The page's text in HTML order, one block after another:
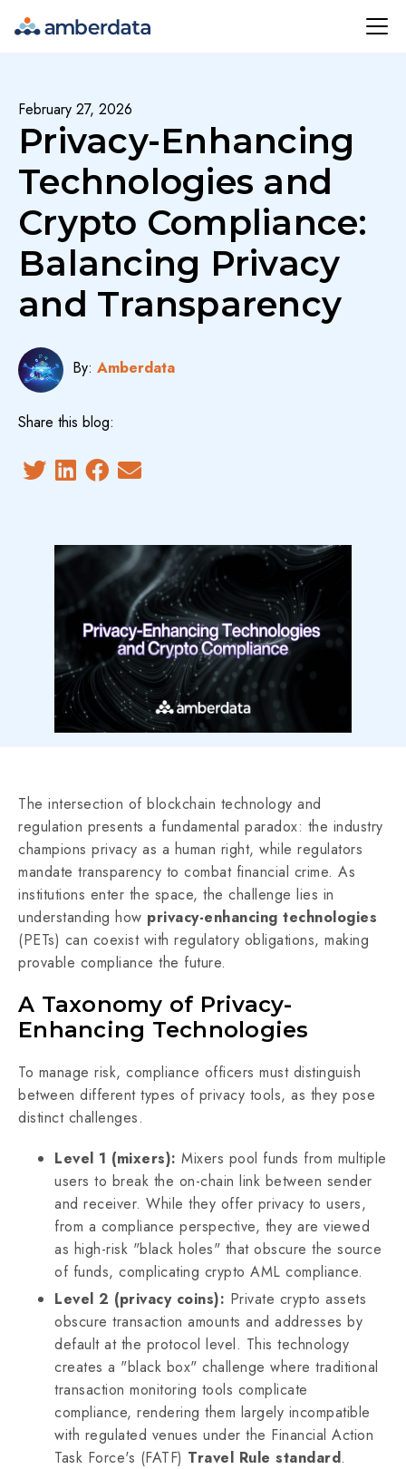
Amberdata
February 27, 2026
Privacy-Enhancing
Technologies and
Crypto Compliance:
Balancing Privacy
and Transparency
By: Amberdata
Share this blog:
The intersection of blockchain technology and
regulation presents a fundamental paradox: the industry
champions privacy as a human right, while regulators
mandate transparency to combat financial crime. As
institutions enter the space, the challenge lies in
understanding how privacy-enhancing technologies
(PETs) can coexist with regulatory obligations, making
provable compliance the future.
A Taxonomy of Privacy-
Enhancing Technologies
To manage risk, compliance officers must distinguish
between different types of privacy tools, as they pose
distinct challenges.
Level 1 (mixers): Mixers pool funds from multiple
users to break the on-chain link between sender
and receiver. While they offer privacy to users,
from a compliance perspective, they are viewed
as high-risk "black holes" that obscure the source
of funds, complicating crypto AML compliance.
Level 2 (privacy coins): Private crypto assets
obscure transaction amounts and addresses by
default at the protocol level. This technology
creates a "black box" challenge where traditional
transaction monitoring tools complicate
compliance, rendering them largely incompatible
with regulated venues under the Financial Action
Task Force's (FATF) Travel Rule standard.